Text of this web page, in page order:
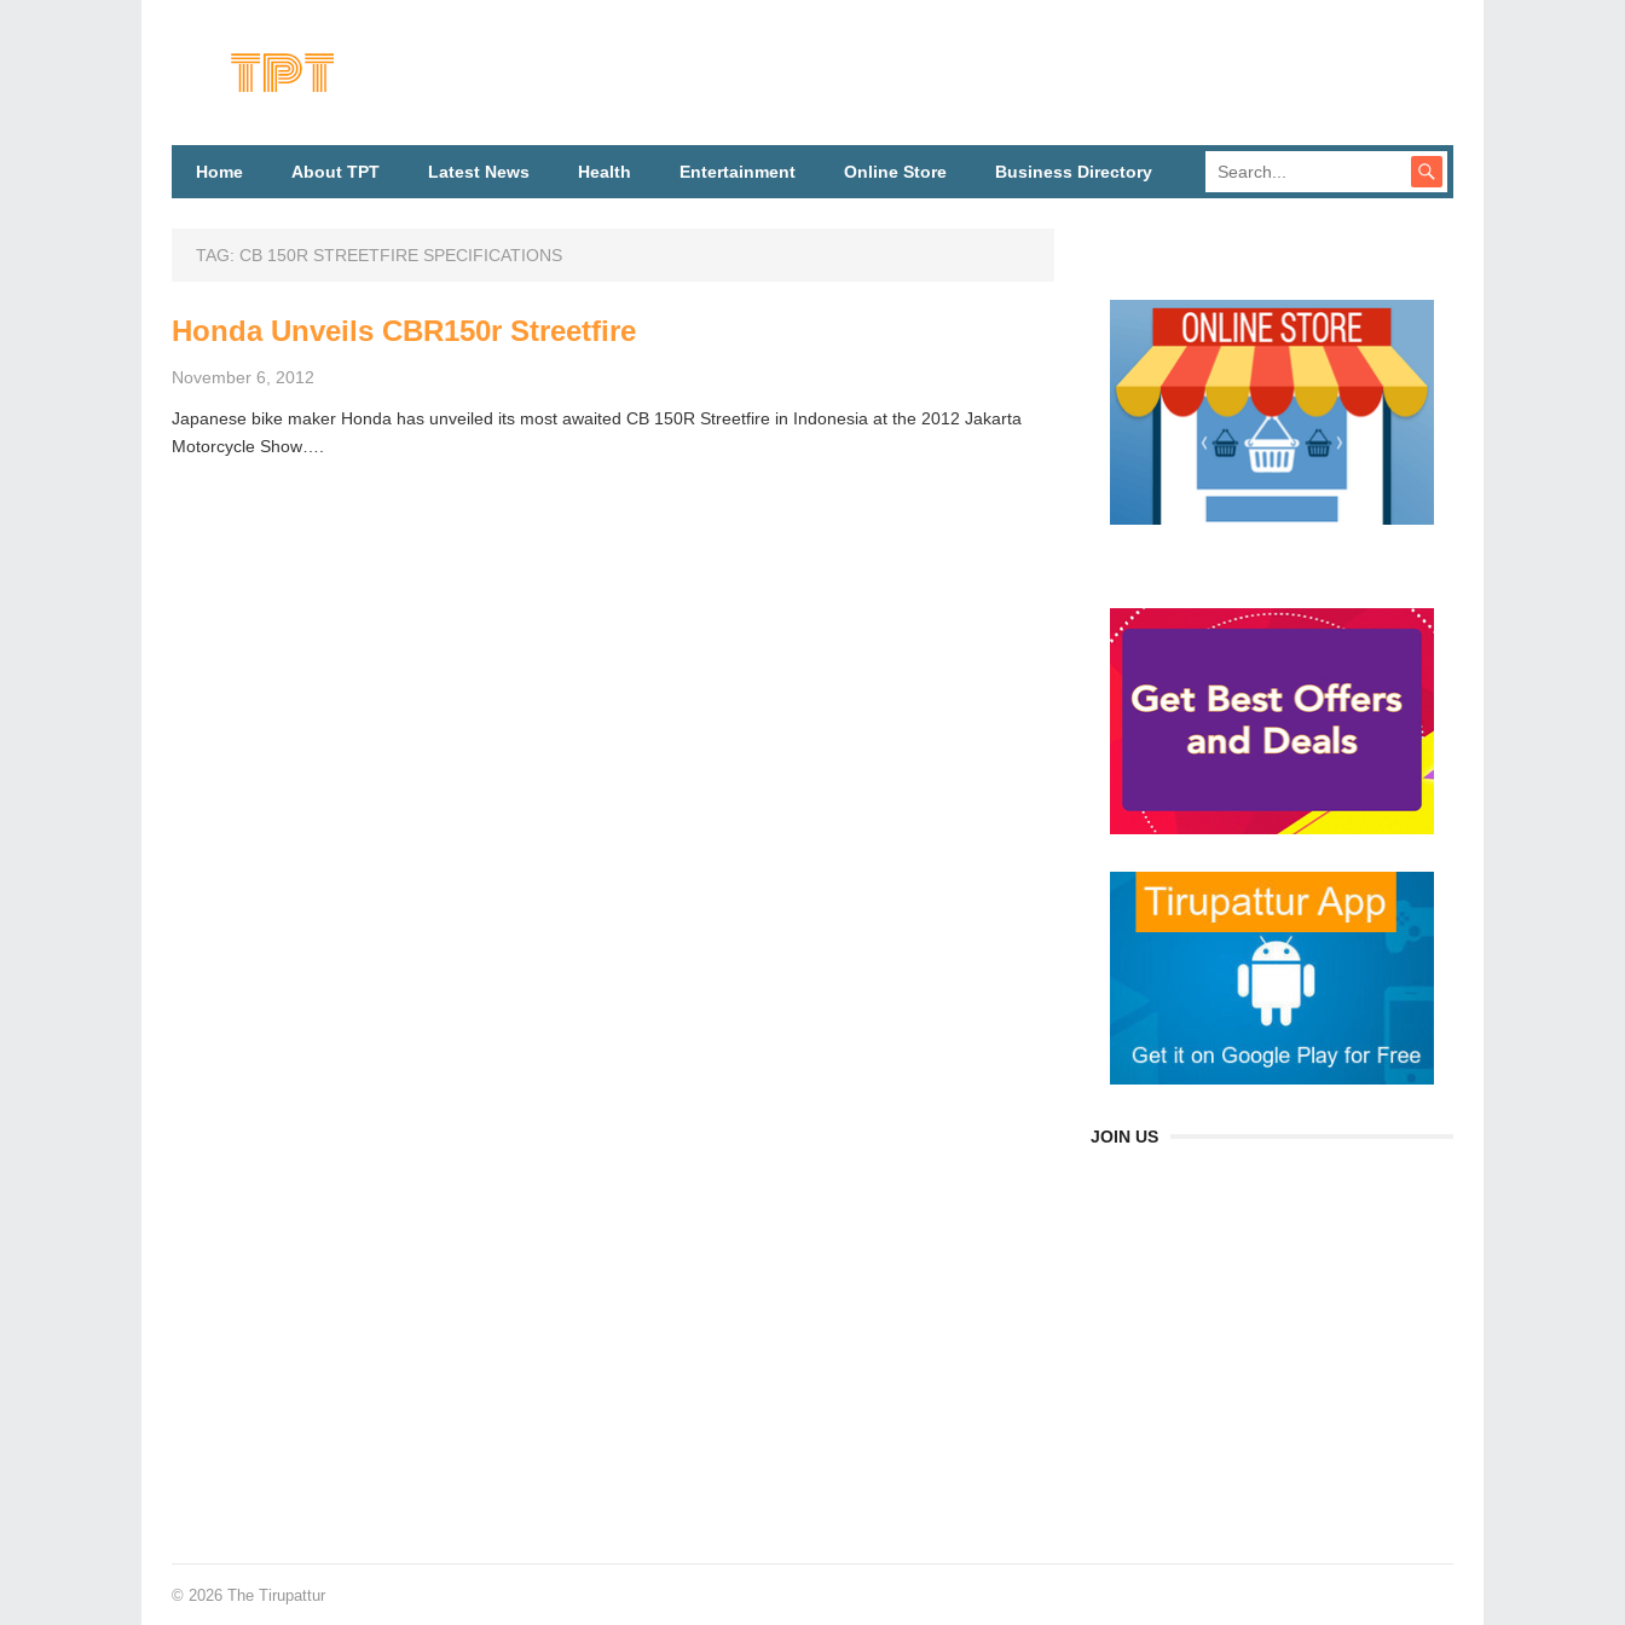
Home About TPT Latest News Health Entertainment Online Store Business Directory
TAG: CB 150R STREETFIRE SPECIFICATIONS
Honda Unveils CBR150r Streetfire
November 6, 2012
Japanese bike maker Honda has unveiled its most awaited CB 150R Streetfire in Indonesia at the 2012 Jakarta
Motorcycle Show….
JOIN US
© 2026 The Tirupattur